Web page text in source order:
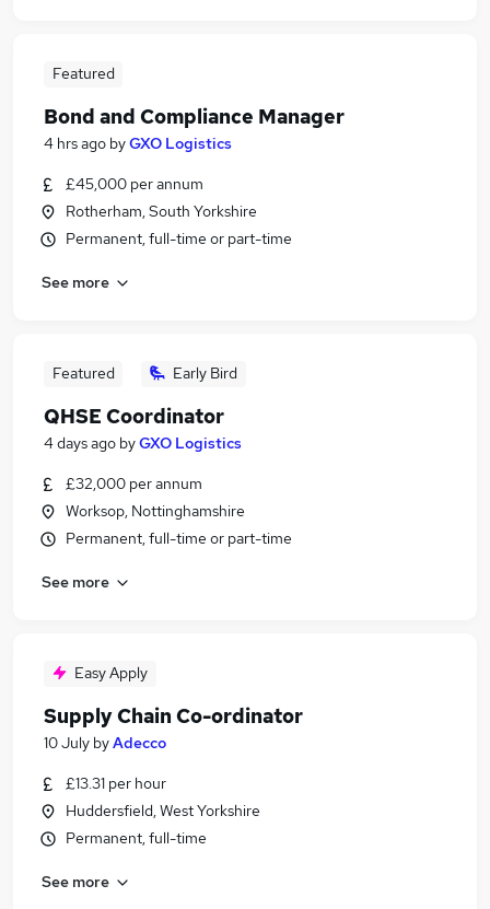
Featured
Bond and Compliance Manager
4 hrs ago byGXO Logistics
£45,000 per annum
Rotherham, South Yorkshire
Permanent, full-time or part-time
See more
Featured Early Bird
QHSE Coordinator
4 days ago byGXO Logistics
£32,000 per annum
Worksop, Nottinghamshire
Permanent, full-time or part-time
See more
Easy Apply
Supply Chain Co-ordinator
10 July byAdecco
£13.31 per hour
Huddersfield, West Yorkshire
Permanent, full-time
See more